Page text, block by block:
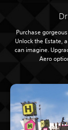
Purchase
Unlock the Estate,
can imagine.
Aero